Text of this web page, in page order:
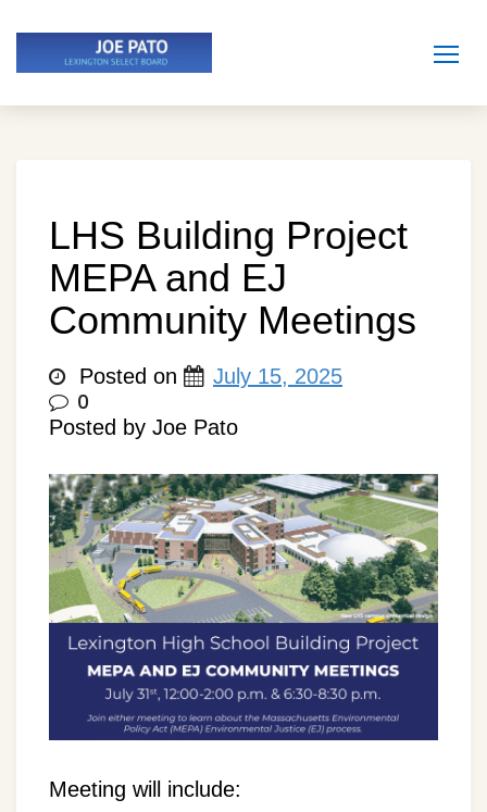
LHS Building Project
MEPA and EJ
Community Meetings
Posted on July 15, 2025
0
Posted by Joe Pato
Meeting will include: